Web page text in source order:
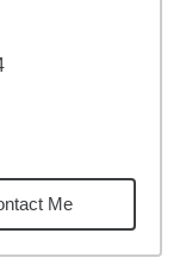
miles
Me